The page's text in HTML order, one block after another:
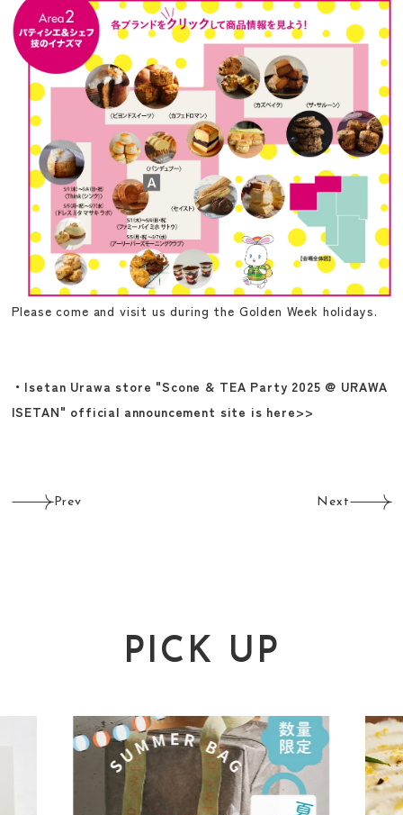
Please come and visit us during the Golden Week holidays.
・Isetan Urawa store "Scone & TEA Party 2025 @ URAWA
ISETAN" official announcement site is here>>
Prev Next
PICK UP